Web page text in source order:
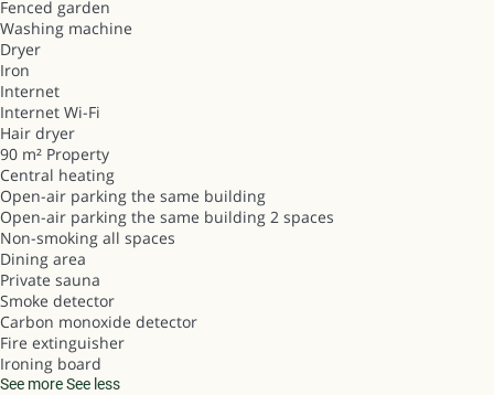
Fenced garden
Washing machine
Dryer
Iron
Internet
Internet Wi-Fi
Hair dryer
90 m² Property
Central heating
Open-air parking the same building
Open-air parking the same building 2 spaces
Non-smoking all spaces
Dining area
Private sauna
Smoke detector
Carbon monoxide detector
Fire extinguisher
Ironing board
See moreSee less